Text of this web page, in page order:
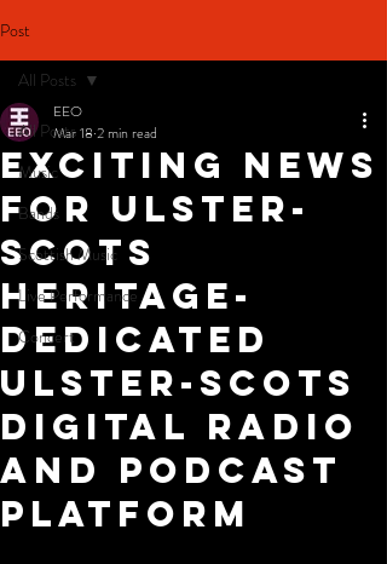
Post
All Posts
Music
Bands
Scottish Music
Live Performance
Concert
All Posts
Exciting News
for Ulster-
Scots
Heritage-
dedicated
Ulster-Scots
digital radio
and podcast
platform
EEO
Mar 18 2 min read